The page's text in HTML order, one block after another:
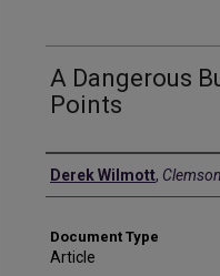
A Dangerous
Points
Authors
Derek Wilmott,
Document Type
Article